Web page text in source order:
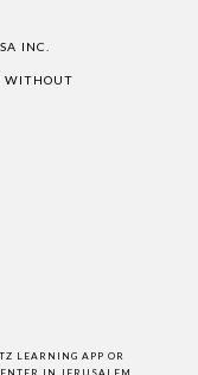
INC.
WITHOUT
LEARNING APP OR
IN JERUSALEM